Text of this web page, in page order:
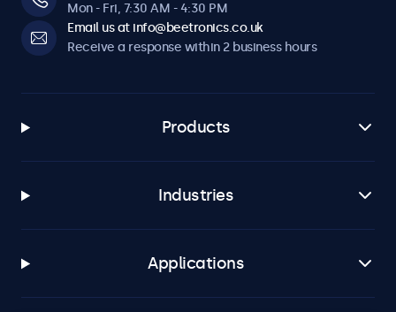
Mon - Fri, 7:30 AM - 4:30 PM
Email us at info@beetronics.co.uk
Receive a response within 2 business hours
Products
Industries
Applications